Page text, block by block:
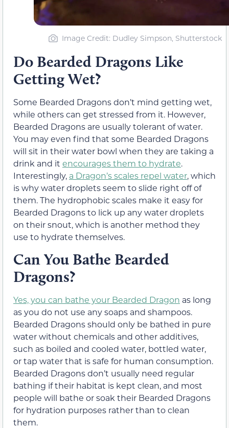
Image Credit: Dudley Simpson, Shutterstock
Do Bearded Dragons Like
Getting Wet?
Some Bearded Dragons don’t mind getting wet,
while others can get stressed from it. However,
Bearded Dragons are usually tolerant of water.
You may even find that some Bearded Dragons
will sit in their water bowl when they are taking a
drink and it encourages them to hydrate.
Interestingly, a Dragon’s scales repel water, which
is why water droplets seem to slide right off of
them. The hydrophobic scales make it easy for
Bearded Dragons to lick up any water droplets
on their snout, which is another method they
use to hydrate themselves.
Can You Bathe Bearded
Dragons?
Yes, you can bathe your Bearded Dragon as long
as you do not use any soaps and shampoos.
Bearded Dragons should only be bathed in pure
water without chemicals and other additives,
such as boiled and cooled water, bottled water,
or tap water that is safe for human consumption.
Bearded Dragons don’t usually need regular
bathing if their habitat is kept clean, and most
people will bathe or soak their Bearded Dragons
for hydration purposes rather than to clean
them.